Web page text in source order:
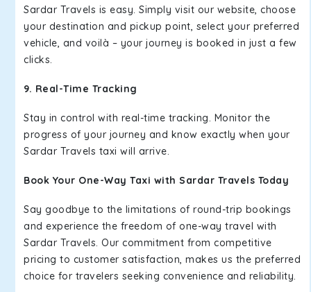
Sardar Travels is easy. Simply visit our website, choose
your destination and pickup point, select your preferred
vehicle, and voilà – your journey is booked in just a few
clicks.
9. Real-Time Tracking
Stay in control with real-time tracking. Monitor the
progress of your journey and know exactly when your
Sardar Travels taxi will arrive.
Book Your One-Way Taxi with Sardar Travels Today
Say goodbye to the limitations of round-trip bookings
and experience the freedom of one-way travel with
Sardar Travels. Our commitment from competitive
pricing to customer satisfaction, makes us the preferred
choice for travelers seeking convenience and reliability.